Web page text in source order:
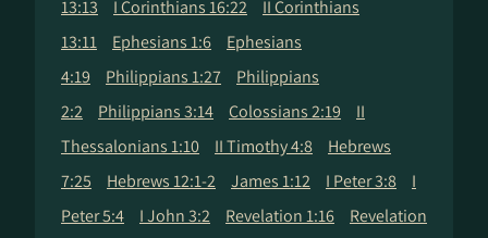
13:13
I Corinthians 16:22
II Corinthians
13:11
Ephesians 1:6
Ephesians
4:19
Philippians 1:27
Philippians
2:2
Philippians 3:14 Colossians 2:19
II
Thessalonians 1:10
II Timothy 4:8
Hebrews
7:25
Hebrews 12:1-2 James 1:12 I Peter 3:8
I
Peter 5:4
I John 3:2 Revelation 1:16
Revelation